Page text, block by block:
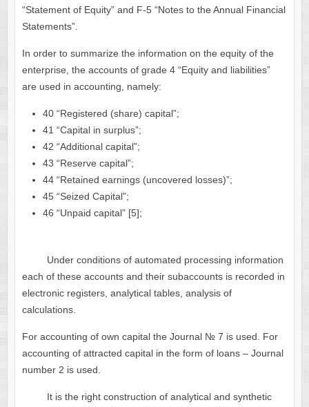
“Statement of Equity” and F-5 “Notes to the Annual Financial
Statements”.
In order to summarize the information on the equity of the
enterprise, the accounts of grade 4 “Equity and liabilities”
are used in accounting, namely:
40 “Registered (share) capital”;
41 “Capital in surplus”;
42 “Additional capital”;
43 “Reserve capital”;
44 “Retained earnings (uncovered losses)”;
45 “Seized Capital”;
46 “Unpaid capital” [5];
Under conditions of automated processing information
each of these accounts and their subaccounts is recorded in
electronic registers, analytical tables, analysis of
calculations.
For accounting of own capital the Journal № 7 is used. For
accounting of attracted capital in the form of loans – Journal
number 2 is used.
It is the right construction of analytical and synthetic